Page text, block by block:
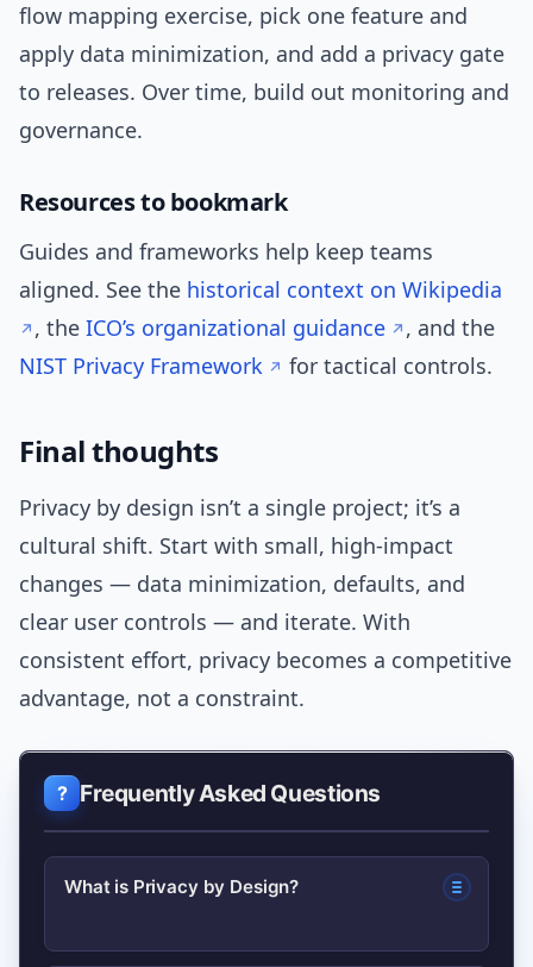
flow mapping exercise, pick one feature and
apply data minimization, and add a privacy gate
to releases. Over time, build out monitoring and
governance.
Resources to bookmark
Guides and frameworks help keep teams
aligned. See the historical context on Wikipedia
, the ICO’s organizational guidance
, and the
NIST Privacy Framework
for tactical controls.
Final thoughts
Privacy by design isn’t a single project; it’s a
cultural shift. Start with small, high-impact
changes — data minimization, defaults, and
clear user controls — and iterate. With
consistent effort, privacy becomes a competitive
advantage, not a constraint.
Frequently Asked Questions
What is Privacy by Design?